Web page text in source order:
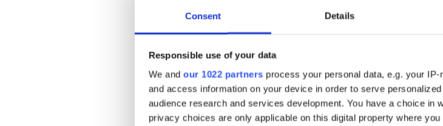
Consent Details
Responsible use of your data
We and our 1022 partners process your personal data, e.g. your
and access information on your device in order to serve
audience research and services development. You have a choice in
privacy choices are only applicable on this digital property where
Transatlantic travel has never been as convenient for Aer Lingus
Lingus continues to enhance connecting flows between North
Europe meaning customers can choose from over 70 onward
across Europe.
RELATED: New York